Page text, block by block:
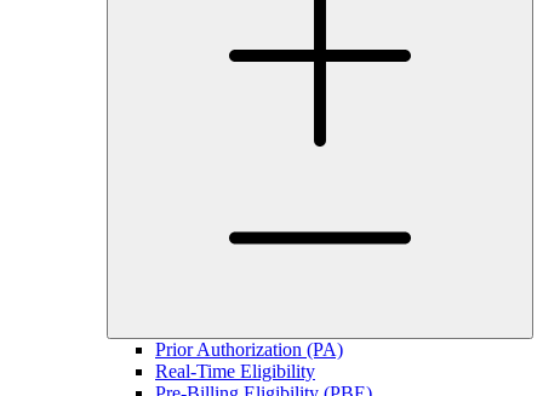
Prior Authorization (PA)
Real-Time Eligibility